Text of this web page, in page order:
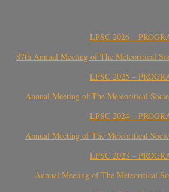
LPSC 2026 –
87th Annual Meeting of The Meteoritical
LPSC 2025 –
Annual Meeting of The Meteoritical
LPSC 2024 –
Annual Meeting of The Meteoritical
LPSC 2023 –
Annual Meeting of The Meteoritical